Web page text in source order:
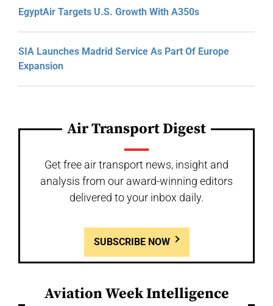
EgyptAir Targets U.S. Growth With A350s
SIA Launches Madrid Service As Part Of Europe
Expansion
Air Transport Digest
Get free air transport news, insight and
analysis from our award-winning editors
delivered to your inbox daily.
SUBSCRIBE NOW
Aviation Week Intelligence